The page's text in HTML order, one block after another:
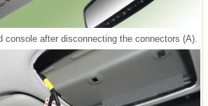
console after disconnecting the connectors (A).